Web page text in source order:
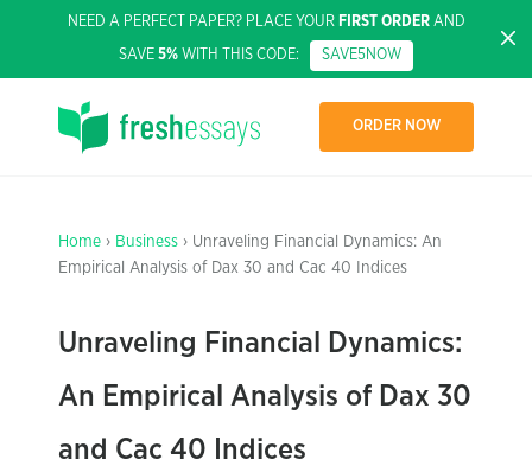
NEED A PERFECT PAPER? PLACE YOUR FIRST ORDERAND
SAVE 5% WITH THIS CODE: SAVE5NOW
ORDER NOW
Home › Business › Unraveling Financial Dynamics: An
Empirical Analysis of Dax 30 and Cac 40 Indices
Unraveling Financial Dynamics:
An Empirical Analysis of Dax 30
and Cac 40 Indices